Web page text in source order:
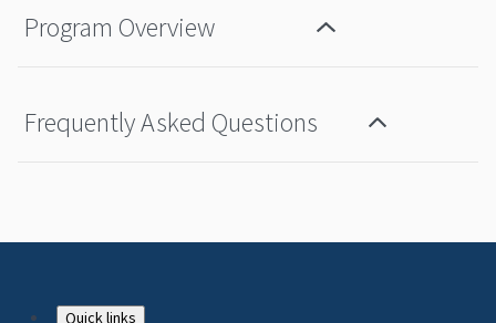
Program Overview
Frequently Asked Questions
Quick links